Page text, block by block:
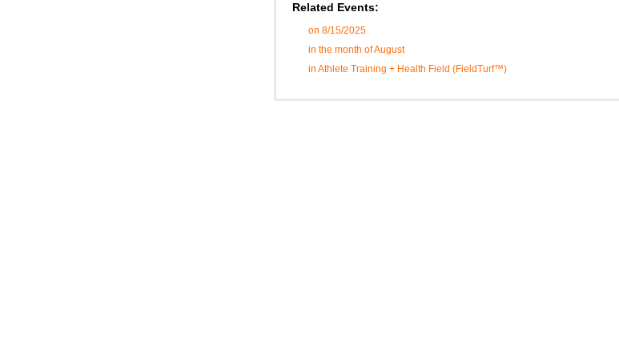
Related Events:
on 8/15/2025
in the month of August
in Athlete Training + Health Field (FieldTurf™)